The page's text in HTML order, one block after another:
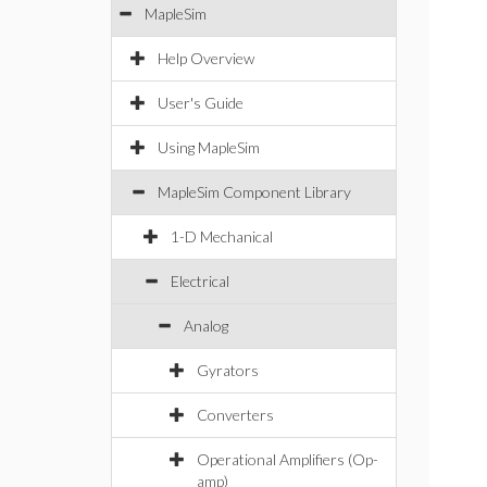
MapleSim
Help Overview
User's Guide
Using MapleSim
MapleSim Component Library
1-D Mechanical
Electrical
Analog
Gyrators
Converters
Operational Amplifiers (Op-
amp)